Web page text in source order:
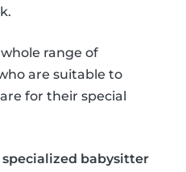
range of
are suitable to
for their special
babysitter